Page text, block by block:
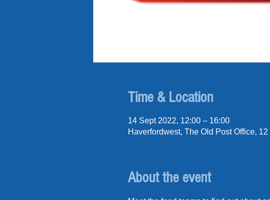
Time & Location
14 Sept 2022, 12:00 – 16:00
Haverfordwest, The Old Post Office,
About the event